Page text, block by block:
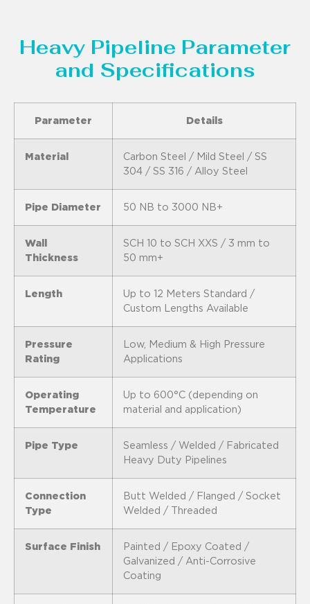
Heavy Pipeline Parameter
and Specifications
Parameter Details
Material
Carbon Steel / Mild Steel / SS
304 / SS 316 / Alloy Steel
Pipe Diameter 50 NB to 3000 NB+
Wall
Thickness
SCH 10 to SCH XXS / 3 mm to
50 mm+
Length
Up to 12 Meters Standard /
Custom Lengths Available
Pressure
Rating
Low, Medium & High Pressure
Applications
Operating
Temperature
Up to 600°C (depending on
material and application)
Pipe Type
Seamless / Welded / Fabricated
Heavy Duty Pipelines
Connection
Type
Butt Welded / Flanged / Socket
Welded / Threaded
Surface Finish
Painted / Epoxy Coated /
Galvanized / Anti-Corrosive
Coating